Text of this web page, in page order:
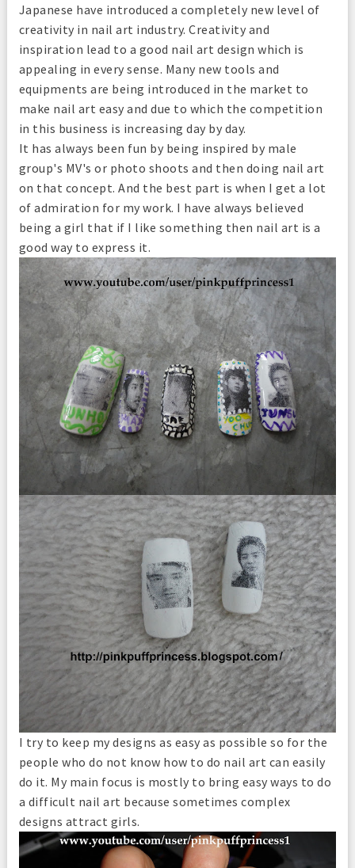
Japanese have introduced a completely new level of
creativity in nail art industry. Creativity and
inspiration lead to a good nail art design which is
appealing in every sense. Many new tools and
equipments are being introduced in the market to
make nail art easy and due to which the competition
in this business is increasing day by day.
It has always been fun by being inspired by male
group's MV's or photo shoots and then doing nail art
on that concept. And the best part is when I get a lot
of admiration for my work. I have always believed
being a girl that if I like something then nail art is a
good way to express it.
I try to keep my designs as easy as possible so for the
people who do not know how to do nail art can easily
do it. My main focus is mostly to bring easy ways to do
a difficult nail art because sometimes complex
designs attract girls.